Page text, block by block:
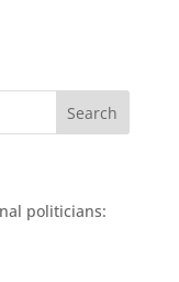
politicians: